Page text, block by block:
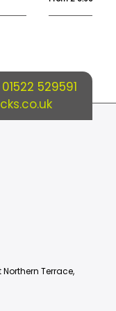
01522 529591
Terrace,